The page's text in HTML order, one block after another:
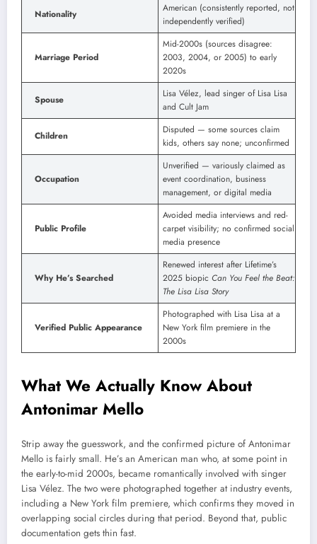
Nationality
American (consistently reported, not
independently verified)
Marriage Period
Mid-2000s (sources disagree:
2003, 2004, or 2005) to early
2020s
Spouse
Lisa Vélez, lead singer of Lisa Lisa
and Cult Jam
Children
Disputed — some sources claim
kids, others say none; unconfirmed
Occupation
Unverified — variously claimed as
event coordination, business
management, or digital media
Public Profile
Avoided media interviews and red-
carpet visibility; no confirmed social
media presence
Why He’s Searched
Renewed interest after Lifetime’s
2025 biopic Can You Feel the Beat:
The Lisa Lisa Story
Verified Public Appearance
Photographed with Lisa Lisa at a
New York film premiere in the
2000s
What We Actually Know About
Antonimar Mello
Strip away the guesswork, and the confirmed picture of Antonimar
Mello is fairly small. He’s an American man who, at some point in
the early-to-mid 2000s, became romantically involved with singer
Lisa Vélez. The two were photographed together at industry events,
including a New York film premiere, which confirms they moved in
overlapping social circles during that period. Beyond that, public
documentation gets thin fast.